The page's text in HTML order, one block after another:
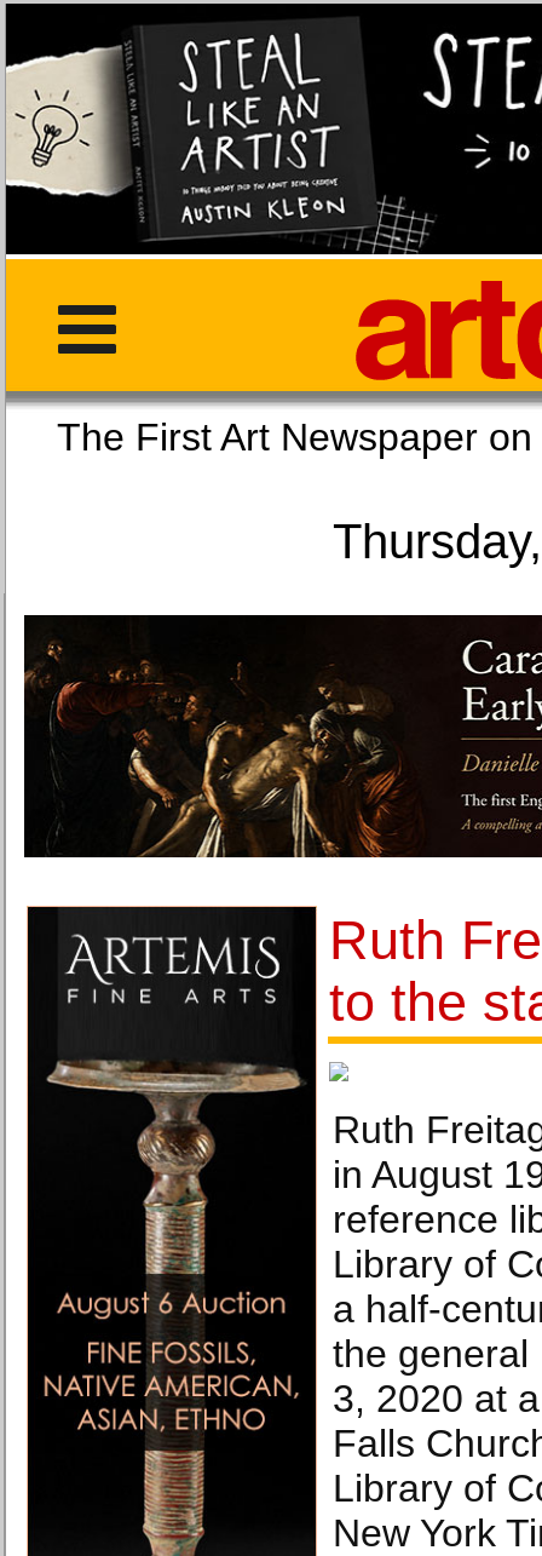
The First Art
Ruth
to the
Ruth
in August
reference
Library of
a half-
the general
3, 2020 at
Falls
Library of
New York